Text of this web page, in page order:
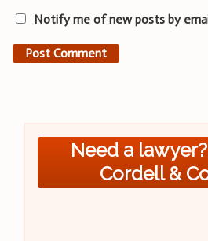
Notify me of new posts by
Need a
Cordell &